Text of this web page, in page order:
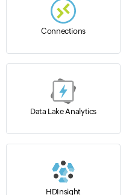
Connections
Data Lake Analytics
HDInsight